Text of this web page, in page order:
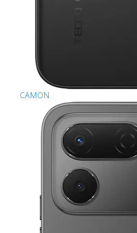
CAMON